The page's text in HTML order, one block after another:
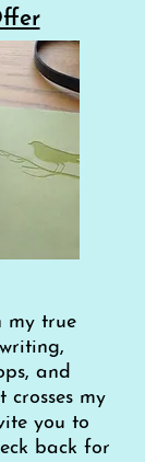
my true
and
my
you to
back for